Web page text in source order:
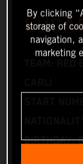
TEAM: RED
BIRTHDAY:
By clicking
storage of
navigation,
marketing